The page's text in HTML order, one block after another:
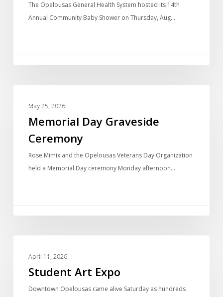
The Opelousas General Health System hosted its 14th
Annual Community Baby Shower on Thursday, Aug.…
May 25, 2026
Memorial Day Graveside
Ceremony
Rose Mimix and the Opelousas Veterans Day Organization
held a Memorial Day ceremony Monday afternoon…
April 11, 2026
Student Art Expo
Downtown Opelousas came alive Saturday as hundreds